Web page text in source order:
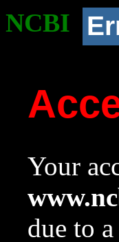
NCBI
Your
due to